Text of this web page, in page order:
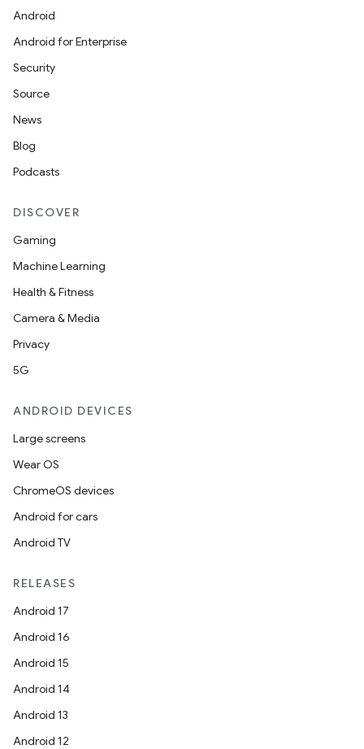
Android
Android for Enterprise
Security
Source
News
Blog
Podcasts
DISCOVER
Gaming
Machine Learning
Health & Fitness
Camera & Media
Privacy
5G
ANDROID DEVICES
Large screens
Wear OS
ChromeOS devices
Android for cars
Android TV
RELEASES
Android 17
Android 16
Android 15
Android 14
Android 13
Android 12